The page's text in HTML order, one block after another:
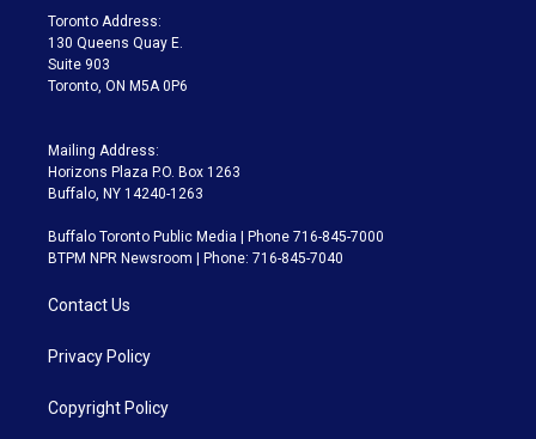
a
m
Toronto Address:
130 Queens Quay E.
Suite 903
Toronto, ON M5A 0P6
Mailing Address:
Horizons Plaza P.O. Box 1263
Buffalo, NY 14240-1263
Buffalo Toronto Public Media | Phone 716-845-7000
BTPM NPR Newsroom | Phone: 716-845-7040
Contact Us
Privacy Policy
Copyright Policy